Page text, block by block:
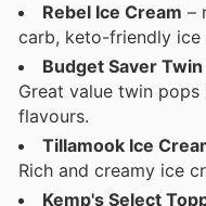
Rebel Ice Cream –
carb, keto-friendly ice
Budget Saver Twin
Great value twin
flavours.
Tillamook Ice
Rich and creamy ice
Kemp's Select